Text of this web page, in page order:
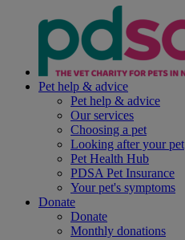
Pet help & advice
Pet help & advice
Our services
Choosing a pet
Looking after your pet
Pet Health Hub
PDSA Pet Insurance
Your pet's symptoms
Donate
Donate
Monthly donations